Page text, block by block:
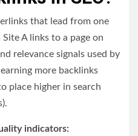
that lead from one
A links to a page on
relevance signals used by
more backlinks
place higher in search
indicators: